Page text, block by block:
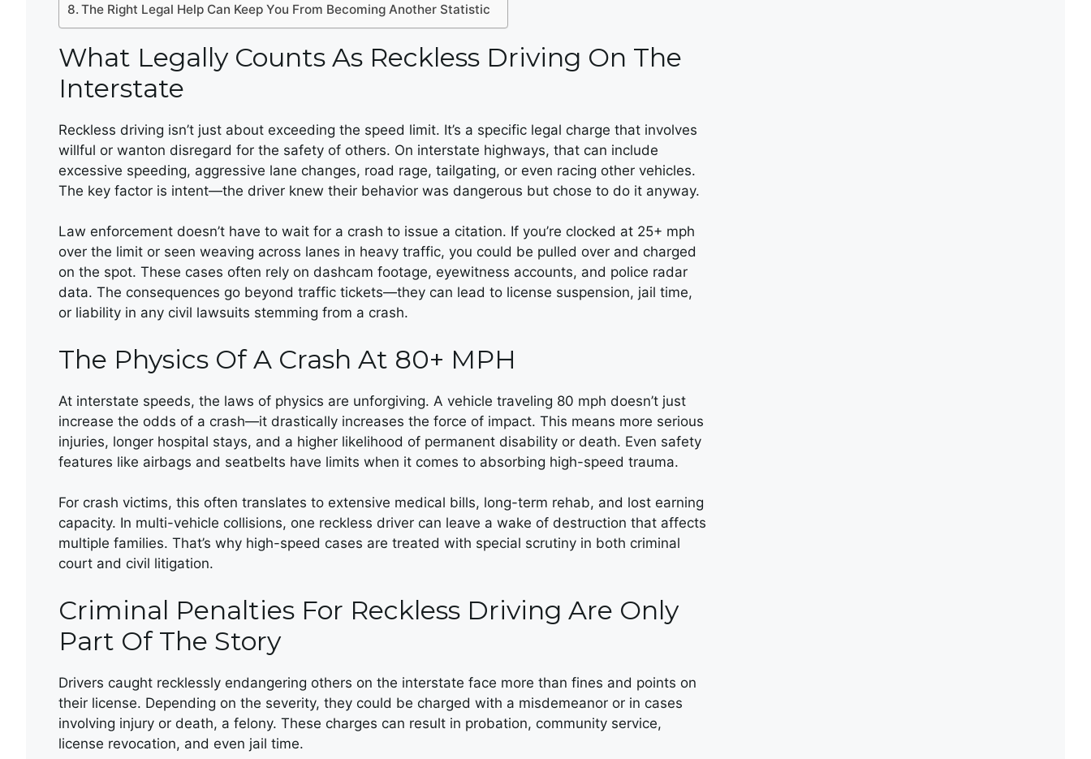
The Right Legal Help Can Keep You From Becoming Another Statistic
What Legally Counts As Reckless Driving On The
Interstate
Reckless driving isn’t just about exceeding the speed limit. It’s a specific legal charge that involves
willful or wanton disregard for the safety of others. On interstate highways, that can include
excessive speeding, aggressive lane changes, road rage, tailgating, or even racing other vehicles.
The key factor is intent—the driver knew their behavior was dangerous but chose to do it anyway.
Law enforcement doesn’t have to wait for a crash to issue a citation. If you’re clocked at 25+ mph
over the limit or seen weaving across lanes in heavy traffic, you could be pulled over and charged
on the spot. These cases often rely on dashcam footage, eyewitness accounts, and police radar
data. The consequences go beyond traffic tickets—they can lead to license suspension, jail time,
or liability in any civil lawsuits stemming from a crash.
The Physics Of A Crash At 80+ MPH
At interstate speeds, the laws of physics are unforgiving. A vehicle traveling 80 mph doesn’t just
increase the odds of a crash—it drastically increases the force of impact. This means more serious
injuries, longer hospital stays, and a higher likelihood of permanent disability or death. Even safety
features like airbags and seatbelts have limits when it comes to absorbing high-speed trauma.
For crash victims, this often translates to extensive medical bills, long-term rehab, and lost earning
capacity. In multi-vehicle collisions, one reckless driver can leave a wake of destruction that affects
multiple families. That’s why high-speed cases are treated with special scrutiny in both criminal
court and civil litigation.
Criminal Penalties For Reckless Driving Are Only
Part Of The Story
Drivers caught recklessly endangering others on the interstate face more than fines and points on
their license. Depending on the severity, they could be charged with a misdemeanor or in cases
involving injury or death, a felony. These charges can result in probation, community service,
license revocation, and even jail time.